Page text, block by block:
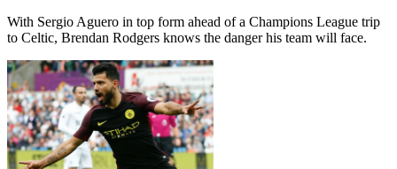
With Sergio Aguero in top form ahead of a Champions League trip
to Celtic, Brendan Rodgers knows the danger his team will face.